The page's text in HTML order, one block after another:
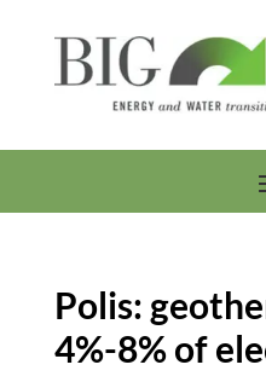
Polis:
4%-8% of